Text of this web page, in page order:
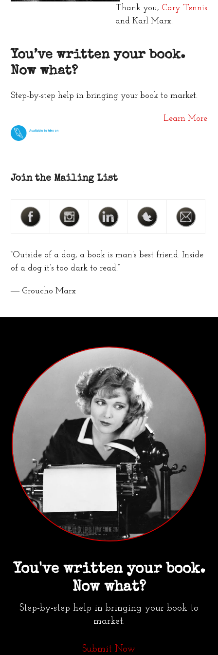
Thank you, Cary Tennis
and Karl Marx.
You’ve written your book.
Now what?
Step-by-step help in bringing your book to market.
Learn More
Join the Mailing List
“Outside of a dog, a book is man’s best friend. Inside
of a dog it’s too dark to read.”
― Groucho Marx
You've written your book.
Now what?
Step-by-step help in bringing your book to
market.
Submit Now